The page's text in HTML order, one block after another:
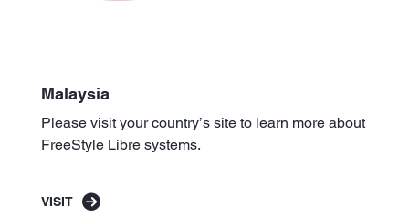
Malaysia
Please visit your country’s site to learn more about
FreeStyle Libre systems.
VISIT